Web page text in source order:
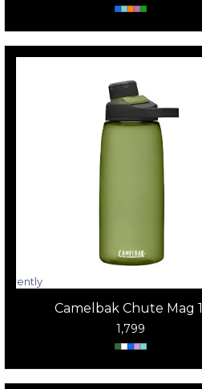
Currently
unavailable
Camelbak Chute Mag 1l
1,799